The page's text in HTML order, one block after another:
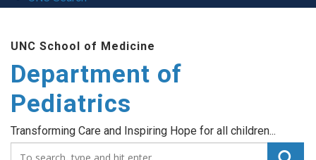
main
content
UNC School of Medicine
Department of
Pediatrics
Transforming Care and Inspiring Hope for all children...